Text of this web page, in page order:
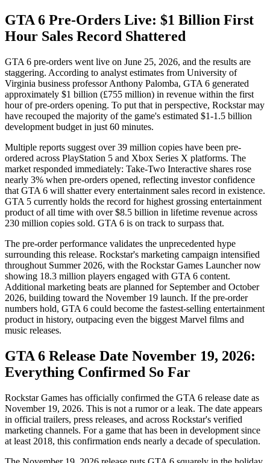
GTA 6 Pre-Orders Live: $1 Billion First
Hour Sales Record Shattered
GTA 6 pre-orders went live on June 25, 2026, and the results are
staggering. According to analyst estimates from University of
Virginia business professor Anthony Palomba, GTA 6 generated
approximately $1 billion (£755 million) in revenue within the first
hour of pre-orders opening. To put that in perspective, Rockstar may
have recouped the majority of the game's estimated $1-1.5 billion
development budget in just 60 minutes.
Multiple reports suggest over 39 million copies have been pre-
ordered across PlayStation 5 and Xbox Series X platforms. The
market responded immediately: Take-Two Interactive shares rose
nearly 3% when pre-orders opened, reflecting investor confidence
that GTA 6 will shatter every entertainment sales record in existence.
GTA 5 currently holds the record for highest grossing entertainment
product of all time with over $8.5 billion in lifetime revenue across
230 million copies sold. GTA 6 is on track to surpass that.
The pre-order performance validates the unprecedented hype
surrounding this release. Rockstar's marketing campaign intensified
throughout Summer 2026, with the Rockstar Games Launcher now
showing 18.3 million players engaged with GTA 6 content.
Additional marketing beats are planned for September and October
2026, building toward the November 19 launch. If the pre-order
numbers hold, GTA 6 could become the fastest-selling entertainment
product in history, outpacing even the biggest Marvel films and
music releases.
GTA 6 Release Date November 19, 2026:
Everything Confirmed So Far
Rockstar Games has officially confirmed the GTA 6 release date as
November 19, 2026. This is not a rumor or a leak. The date appears
in official trailers, press releases, and across Rockstar's verified
marketing channels. For a game that has been in development since
at least 2018, this confirmation ends nearly a decade of speculation.